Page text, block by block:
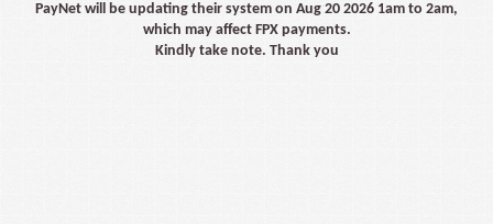
PayNet will be updating their system on Aug 20 2026 1am to 2am,
which may affect FPX payments.
Kindly take note. Thank you